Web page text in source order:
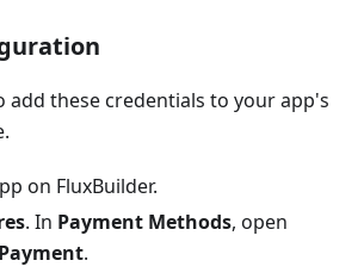
add these credentials to your app's
on FluxBuilder.
. In Payment Methods, open
.